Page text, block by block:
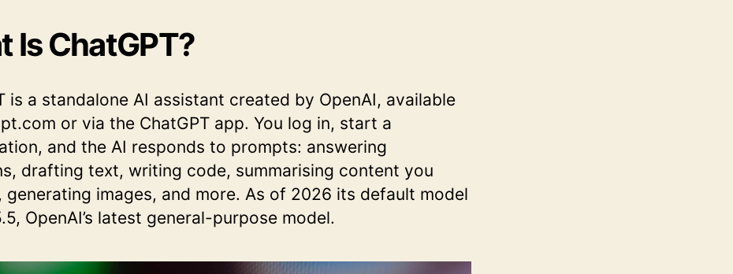
Is ChatGPT?
is a standalone AI assistant created by OpenAI, available
or via the ChatGPT app. You log in, start a
and the AI responds to prompts: answering
drafting text, writing code, summarising content you
generating images, and more. As of 2026 its default model
OpenAI’s latest general-purpose model.